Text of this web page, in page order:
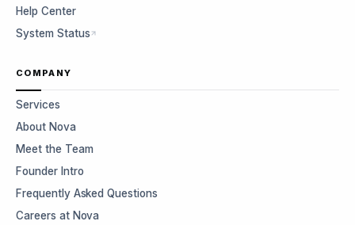
Help Center
System Status
COMPANY
Services
About Nova
Meet the Team
Founder Intro
Frequently Asked Questions
Careers at Nova